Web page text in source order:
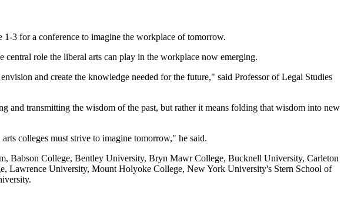
3 for a conference to imagine the workplace of tomorrow.
role the liberal arts can play in the workplace now emerging.
and create the knowledge needed for the future," said Professor of Legal Studies
and transmitting the wisdom of the past, but rather it means folding that wisdom into new
colleges must strive to imagine tomorrow," he said.
Babson College, Bentley University, Bryn Mawr College, Bucknell University, Carleton
Lawrence University, Mount Holyoke College, New York University's Stern School of